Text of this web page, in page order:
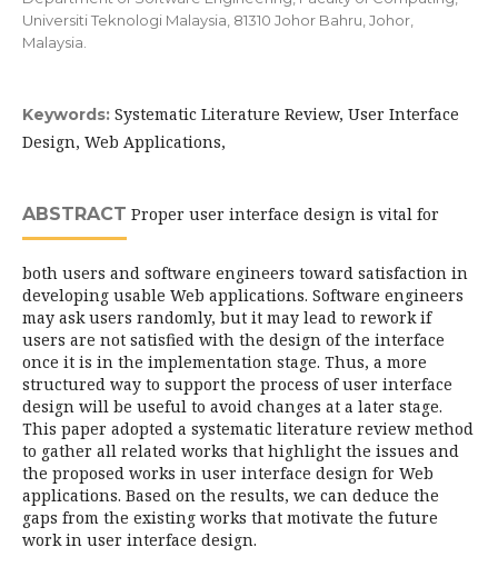
Universiti Teknologi Malaysia, 81310 Johor Bahru, Johor,
Malaysia.
Keywords: Systematic Literature Review, User Interface
Design, Web Applications,
ABSTRACT Proper user interface design is vital for
both users and software engineers toward satisfaction in
developing usable Web applications. Software engineers
may ask users randomly, but it may lead to rework if
users are not satisfied with the design of the interface
once it is in the implementation stage. Thus, a more
structured way to support the process of user interface
design will be useful to avoid changes at a later stage.
This paper adopted a systematic literature review method
to gather all related works that highlight the issues and
the proposed works in user interface design for Web
applications. Based on the results, we can deduce the
gaps from the existing works that motivate the future
work in user interface design.